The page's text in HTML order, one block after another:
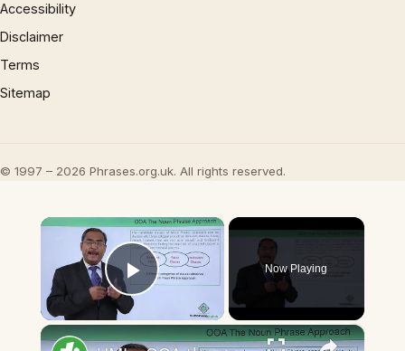
Accessibility
Disclaimer
Terms
Sitemap
© 1997 – 2026 Phrases.org.uk. All rights reserved.
×
Play Video
Now Playing
×